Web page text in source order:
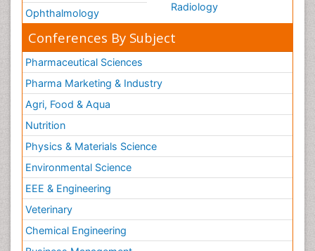
Ophthalmology
Radiology
Conferences By Subject
Pharmaceutical Sciences
Pharma Marketing & Industry
Agri, Food & Aqua
Nutrition
Physics & Materials Science
Environmental Science
EEE & Engineering
Veterinary
Chemical Engineering